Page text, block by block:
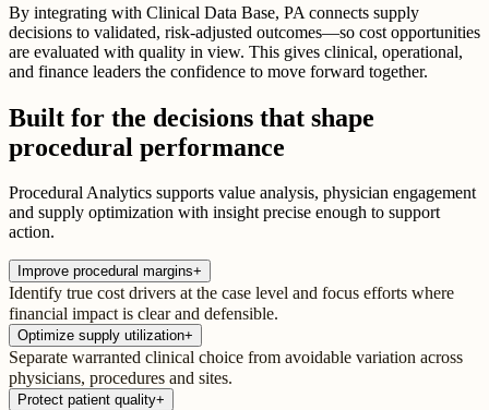
By integrating with Clinical Data Base, PA connects supply
decisions to validated, risk-adjusted outcomes—so cost opportunities
are evaluated with quality in view. This gives clinical, operational,
and finance leaders the confidence to move forward together.
Built for the decisions that shape
procedural performance
Procedural Analytics supports value analysis, physician engagement
and supply optimization with insight precise enough to support
action.
Improve procedural margins+
Identify true cost drivers at the case level and focus efforts where
financial impact is clear and defensible.
Optimize supply utilization+
Separate warranted clinical choice from avoidable variation across
physicians, procedures and sites.
Protect patient quality+